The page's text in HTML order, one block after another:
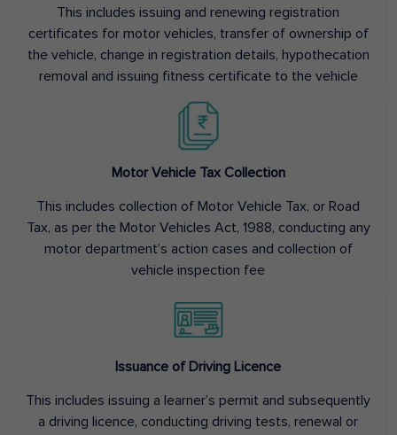
This includes issuing and renewing registration
certificates for motor vehicles, transfer of ownership of
the vehicle, change in registration details, hypothecation
removal and issuing fitness certificate to the vehicle
Motor Vehicle Tax Collection
This includes collection of Motor Vehicle Tax, or Road
Tax, as per the Motor Vehicles Act, 1988, conducting any
motor department’s action cases and collection of
vehicle inspection fee
Issuance of Driving Licence
This includes issuing a learner’s permit and subsequently
a driving licence, conducting driving tests, renewal or